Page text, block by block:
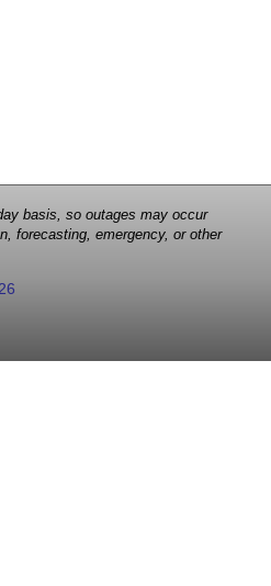
basis, so outages may occur
forecasting, emergency, or other